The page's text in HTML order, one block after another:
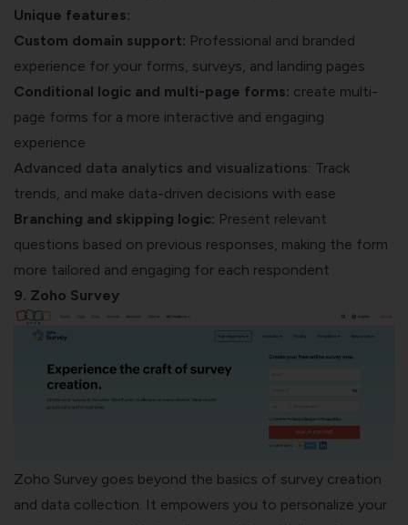
Unique features:
Custom domain support: Professional and branded
experience for your forms, surveys, and landing pages
Conditional logic and multi-page forms: create multi-
page forms for a more interactive and engaging
experience
Advanced data analytics and visualizations: Track
trends, and make data-driven decisions with ease
Branching and skipping logic: Present relevant
questions based on previous responses, making the form
more tailored and engaging for each respondent
9. Zoho Survey
Zoho Survey goes beyond the basics of survey creation
and data collection. It empowers you to personalize your